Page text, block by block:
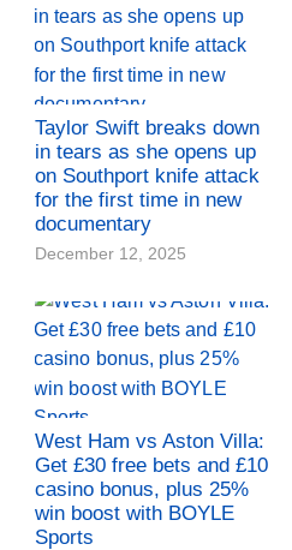
Taylor Swift breaks down
in tears as she opens up
on Southport knife attack
for the first time in new
documentary
December 12, 2025
West Ham vs Aston Villa:
Get £30 free bets and £10
casino bonus, plus 25%
win boost with BOYLE
Sports